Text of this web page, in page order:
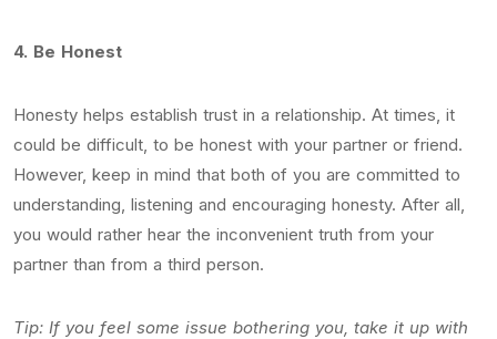
4. Be Honest
Honesty helps establish trust in a relationship. At times, it
could be difficult, to be honest with your partner or friend.
However, keep in mind that both of you are committed to
understanding, listening and encouraging honesty. After all,
you would rather hear the inconvenient truth from your
partner than from a third person.
Tip: If you feel some issue bothering you, take it up with